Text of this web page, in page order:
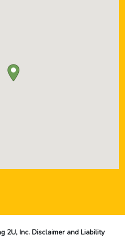
2U, Inc. Disclaimer and Liability